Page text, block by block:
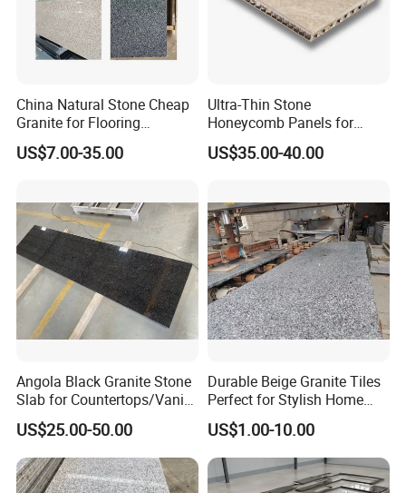
China Natural Stone Cheap
Granite for Flooring
Tile/Wall Tiles/Paving
US$7.00-35.00
Ultra-Thin Stone
Honeycomb Panels for
Curtain Wall \ Wall Panel
US$35.00-40.00
Angola Black Granite Stone
Slab for Countertops/Vanity
Tops
US$25.00-50.00
Durable Beige Granite Tiles
Perfect for Stylish Home
Interiors
US$1.00-10.00